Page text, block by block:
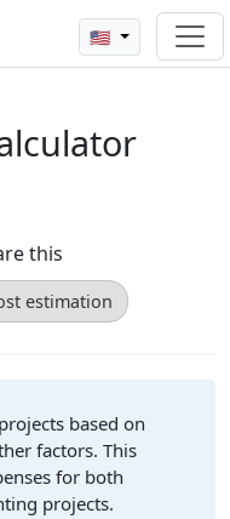
🇺🇸
this
estimation
based on
factors. This
for both
projects.